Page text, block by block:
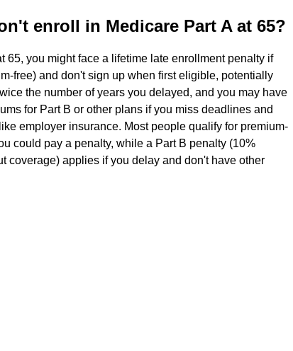
enroll in Medicare Part A at 65?
65, you might face a lifetime late enrollment penalty if
free) and don't sign up when first eligible, potentially
the number of years you delayed, and you may have
for Part B or other plans if you miss deadlines and
employer insurance. Most people qualify for premium-
could pay a penalty, while a Part B penalty (10%
coverage) applies if you delay and don't have other